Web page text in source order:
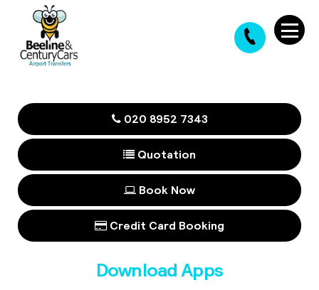
020 8952 7343
Quotation
Book Now
Credit Card Booking
Download Apps